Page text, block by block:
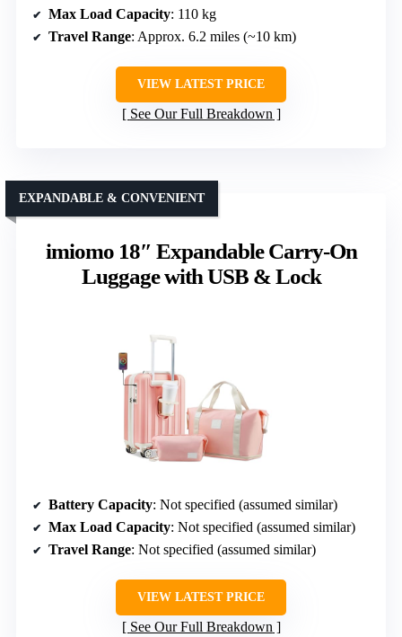
Max Load Capacity: 110 kg
Travel Range: Approx. 6.2 miles (~10 km)
VIEW LATEST PRICE
See Our Full Breakdown
imiomo 18″ Expandable Carry-On
Luggage with USB & Lock
EXPANDABLE & CONVENIENT
Battery Capacity: Not specified (assumed similar)
Max Load Capacity: Not specified (assumed similar)
Travel Range: Not specified (assumed similar)
VIEW LATEST PRICE
See Our Full Breakdown